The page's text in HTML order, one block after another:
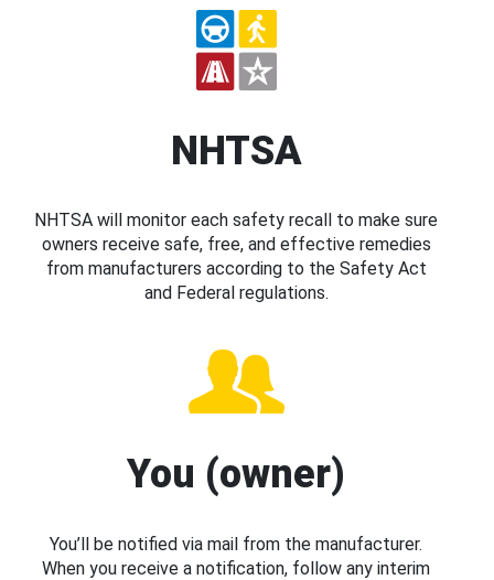
NHTSA
NHTSA will monitor each safety recall to make sure
owners receive safe, free, and effective remedies
from manufacturers according to the Safety Act
and Federal regulations.
You (owner)
You’ll be notified via mail from the manufacturer.
When you receive a notification, follow any interim